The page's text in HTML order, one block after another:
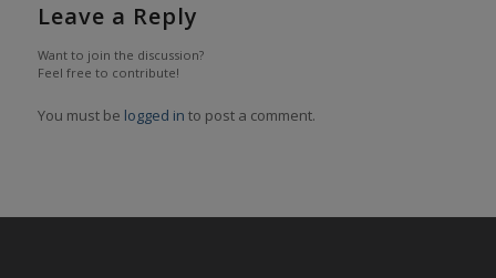
Leave a Reply
Want to join the discussion?
Feel free to contribute!
You must be logged in to post a comment.